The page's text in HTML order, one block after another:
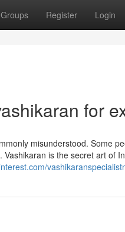
Groups Register Login
for
misunderstood. Some
is the secret art of